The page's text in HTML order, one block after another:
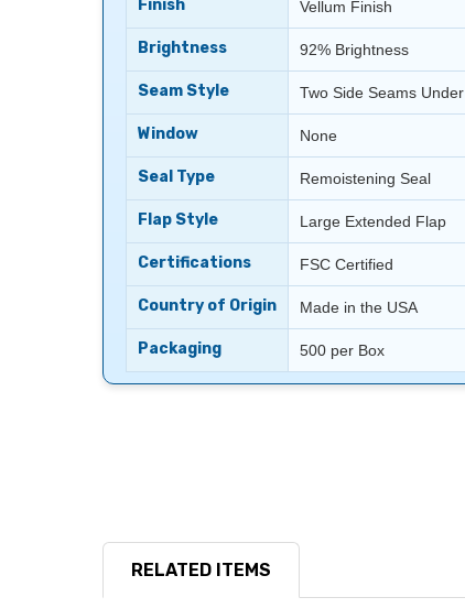
Finish Vellum Finish
Brightness 92% Brightness
Seam Style Two Side Seams Under
Window None
Seal Type Remoistening Seal
Flap Style Large Extended Flap
Certifications FSC Certified
Country of Origin Made in the USA
Packaging 500 per Box
RELATED ITEMS